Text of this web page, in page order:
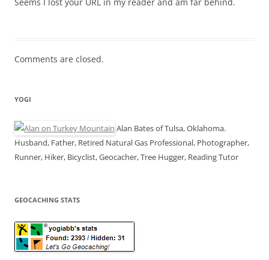
Seems I lost your URL in my reader and am far behind.
Comments are closed.
YOGI
Alan Bates of Tulsa, Oklahoma.
Husband, Father, Retired Natural Gas Professional, Photographer,
Runner, Hiker, Bicyclist, Geocacher, Tree Hugger, Reading Tutor
GEOCACHING STATS